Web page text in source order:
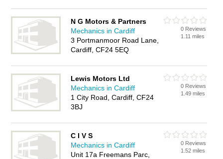
N G Motors & Partners
Mechanics in Cardiff
3 Portmanmoor Road Lane,
Cardiff, CF24 5EQ
0 Reviews
1.11 miles
Lewis Motors Ltd
Mechanics in Cardiff
1 City Road, Cardiff, CF24
3BJ
0 Reviews
1.49 miles
C I V S
Mechanics in Cardiff
Unit 17a Freemans Parc,
0 Reviews
1.52 miles